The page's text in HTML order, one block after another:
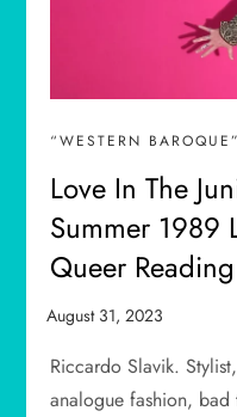
“WESTERN BAROQUE”
Love In The
Summer 1989
Queer
Riccardo Slavik.
analogue fashion, bad